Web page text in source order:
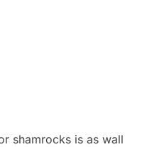
shamrocks is as wall